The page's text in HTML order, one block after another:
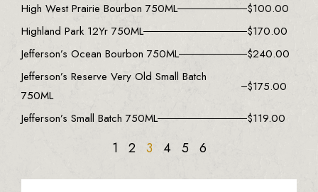
High West Prairie Bourbon 750ML
$100.00
Highland Park 12Yr 750ML
$170.00
Jefferson’s Ocean Bourbon 750ML
$240.00
Jefferson’s Reserve Very Old Small Batch
750ML
$175.00
Jefferson’s Small Batch 750ML $119.00
1 2 3 4 5 6